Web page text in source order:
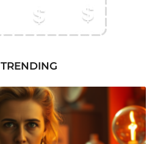
TRENDING